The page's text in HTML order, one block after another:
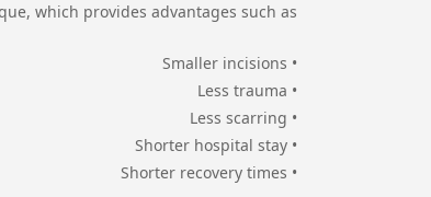
which provides advantages such as:
• Smaller incisions
• Less trauma
• Less scarring
• Shorter hospital stay
• Shorter recovery times